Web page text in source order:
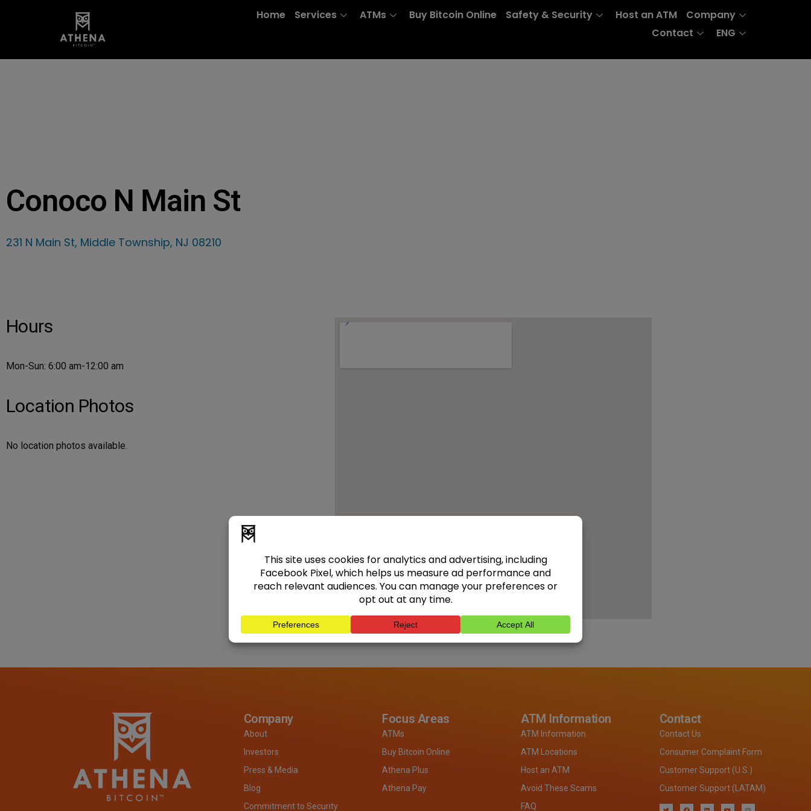
Home Services ATMs Buy Bitcoin Online Safety & Security Host an ATM
Company
Contact
ENG
Conoco N Main St
231 N Main St, Middle Township, NJ 08210
Hours
Mon-Sun: 6:00 am-12:00 am
Location Photos
No location photos available.
Company
About
Investors
Press & Media
Blog
Commitment to Security
Focus Areas
ATMs
Buy Bitcoin Online
Athena Plus
Athena Pay
ATM Information
ATM Information
ATM Locations
Host an ATM
Avoid These Scams
FAQ
Contact
Contact Us
Consumer Complaint Form
Customer Support (U.S.)
Customer Support (LATAM)